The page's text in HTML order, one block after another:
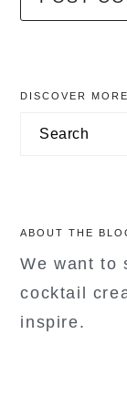
primary
sidebar
DISCOVER MORE
Search
ABOUT THE
We want to
cocktail
inspire.